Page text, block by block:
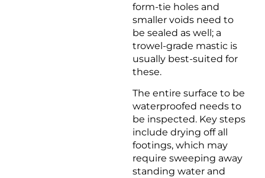
form-tie holes and
smaller voids need to
be sealed as well; a
trowel-grade mastic is
usually best-suited for
these.
The entire surface to be
waterproofed needs to
be inspected. Key steps
include drying off all
footings, which may
require sweeping away
standing water and